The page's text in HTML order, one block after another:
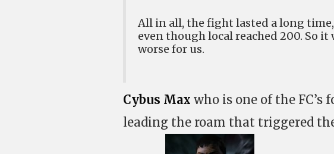
All in all, the fight lasted a long
even though local reached 200. So
worse for us.
Cybus Max who is one of the FC’s
leading the roam that triggered